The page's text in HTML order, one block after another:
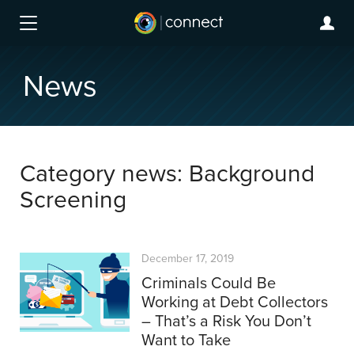
News
Category news: Background
Screening
December 17, 2019
Criminals Could Be
Working at Debt Collectors
– That’s a Risk You Don’t
Want to Take